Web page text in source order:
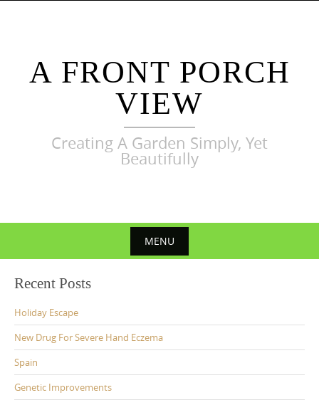
A FRONT PORCH
VIEW
Creating A Garden Simply, Yet
Beautifully
MENU
content
Recent Posts
Holiday Escape
New Drug For Severe Hand Eczema
Spain
Genetic Improvements